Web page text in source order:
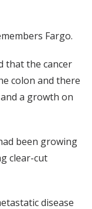
Fargo.
that the cancer
colon and there
a growth on
been growing
clear-cut
disease